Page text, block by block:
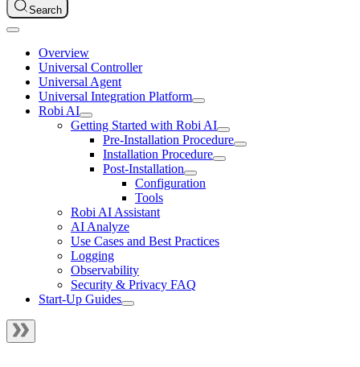
Search
Overview
Universal Controller
Universal Agent
Universal Integration Platform
Robi AI
Getting Started with Robi AI
Pre-Installation Procedure
Installation Procedure
Post-Installation
Configuration
Tools
Robi AI Assistant
AI Analyze
Use Cases and Best Practices
Logging
Observability
Security & Privacy FAQ
Start-Up Guides